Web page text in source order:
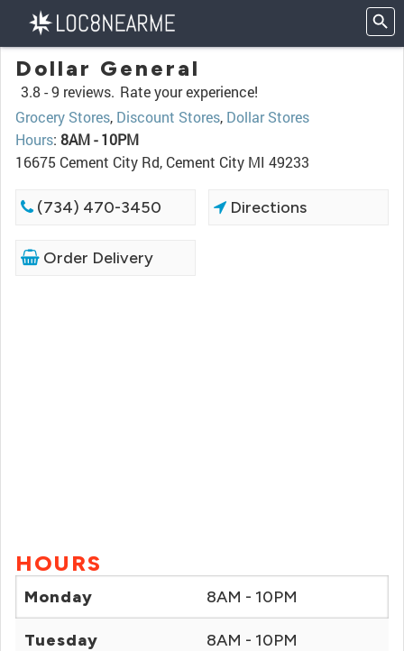
Dollar General
3.8 -9 reviews. Rate your experience!
Grocery Stores, Discount Stores, Dollar Stores
Hours: 8AM - 10PM
16675 Cement City Rd, Cement City MI 49233
(734) 470-3450 Directions
Order Delivery
HOURS
Monday 8AM - 10PM
Tuesday 8AM - 10PM